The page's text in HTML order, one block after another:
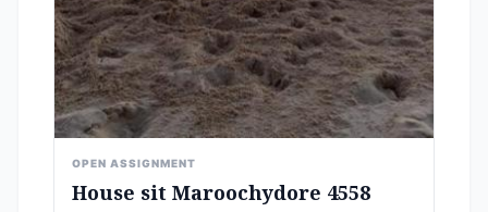
OPEN ASSIGNMENT
House sit Maroochydore 4558